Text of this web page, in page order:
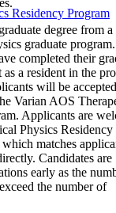
Residency Program
degree from a
graduate program.
completed their
a resident in the
will be
Varian AOS
Applicants are
Physics Residency
matches
Candidates are
early as the
the number of